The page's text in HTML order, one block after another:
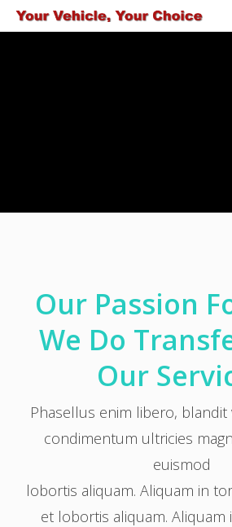
Skip
to
Our Passion
We Do
Our
Phasellus enim libero, blandit
condimentum ultricies
euismod
lobortis aliquam. Aliquam in
et lobortis aliquam. Aliquam